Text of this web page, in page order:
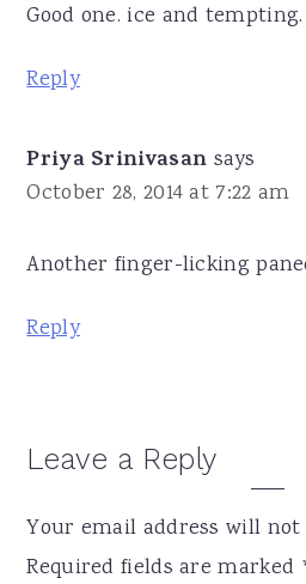
Good one. ice and tempting.
Reply
Priya Srinivasan says
October 28, 2014 at 7:22 am
Another finger-licking
Reply
Leave a Reply
Your email address will not
Required fields are marked